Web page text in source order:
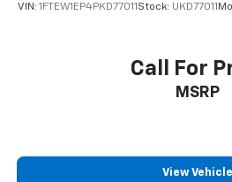
VIN: 1FTEW1EP4PKD77011 Stock: UKD77011
Call For
MSRP
View Vehicle